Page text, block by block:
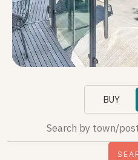
BUY